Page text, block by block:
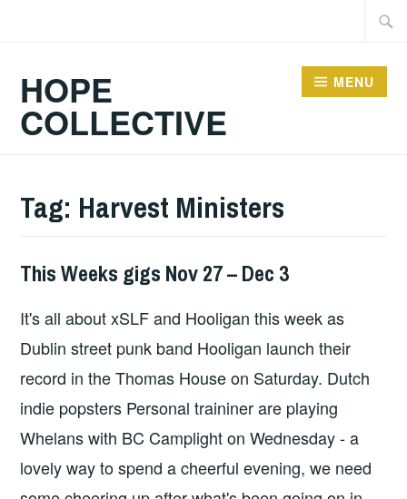
HOPE
COLLECTIVE
MENU
Tag: Harvest Ministers
THIS
GIGS
This Weeks gigs Nov 27 – Dec 3
It's all about xSLF and Hooligan this week as
Dublin street punk band Hooligan launch their
record in the Thomas House on Saturday. Dutch
indie popsters Personal traininer are playing
Whelans with BC Camplight on Wednesday - a
lovely way to spend a cheerful evening, we need